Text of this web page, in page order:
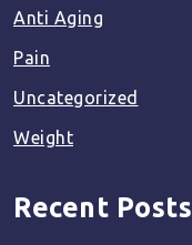
Anti Aging
Pain
Uncategorized
Weight
Recent Posts